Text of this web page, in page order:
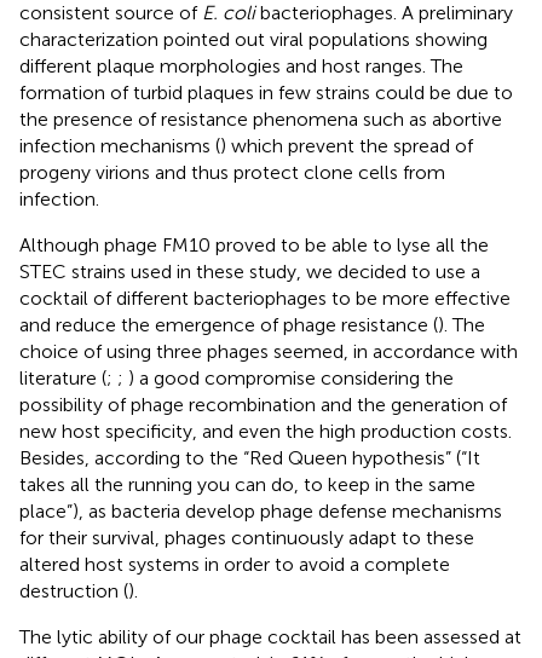
consistent source of E. colibacteriophages. A preliminary
characterization pointed out viral populations showing
different plaque morphologies and host ranges. The
formation of turbid plaques in few strains could be due to
the presence of resistance phenomena such as abortive
infection mechanisms () which prevent the spread of
progeny virions and thus protect clone cells from
infection.
Although phage FM10 proved to be able to lyse all the
STEC strains used in these study, we decided to use a
cocktail of different bacteriophages to be more effective
and reduce the emergence of phage resistance (). The
choice of using three phages seemed, in accordance with
literature (; ; ) a good compromise considering the
possibility of phage recombination and the generation of
new host specificity, and even the high production costs.
Besides, according to the “Red Queen hypothesis” (“It
takes all the running you can do, to keep in the same
place”), as bacteria develop phage defense mechanisms
for their survival, phages continuously adapt to these
altered host systems in order to avoid a complete
destruction ().
The lytic ability of our phage cocktail has been assessed at